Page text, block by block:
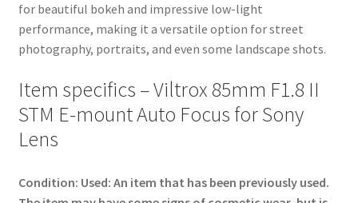
for beautiful bokeh and impressive low-light
performance, making it a versatile option for street
photography, portraits, and even some landscape shots.
Item specifics – Viltrox 85mm F1.8 II
STM E-mount Auto Focus for Sony
Lens
Condition: Used: An item that has been previously used.